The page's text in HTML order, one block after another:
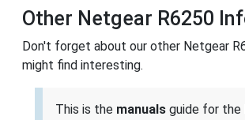
Other Netgear R6250
Don't forget about our other Netgear
might find interesting.
This is the manuals guide for the